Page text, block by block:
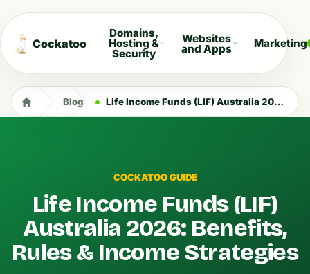
Cockatoo
Domains,
Hosting &
Security
Websites
and Apps Marketing
Blog Life Income Funds (LIF) Australia 2026: Benefits, Rules & Income Strategies
COCKATOO GUIDE
Life Income Funds (LIF)
Australia 2026: Benefits,
Rules & Income Strategies